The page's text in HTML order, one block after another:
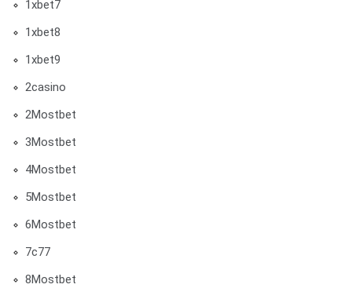
1xbet7
1xbet8
1xbet9
2casino
2Mostbet
3Mostbet
4Mostbet
5Mostbet
6Mostbet
7c77
8Mostbet